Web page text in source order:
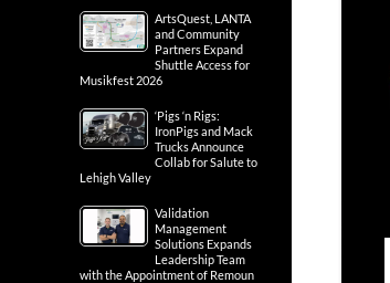
ArtsQuest, LANTA
and Community
Partners Expand
Shuttle Access for
Musikfest 2026
‘Pigs ‘n Rigs:
IronPigs and Mack
Trucks Announce
Collab for Salute to
Lehigh Valley
Validation
Management
Solutions Expands
Leadership Team
with the Appointment of Remoun